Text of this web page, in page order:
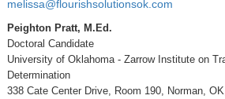
melissa@flourishsolutionsok.com
Peighton Pratt, M.Ed.
Doctoral Candidate
University of Oklahoma - Zarrow Institute on
Determination
338 Cate Center Drive, Room 190, Norman,